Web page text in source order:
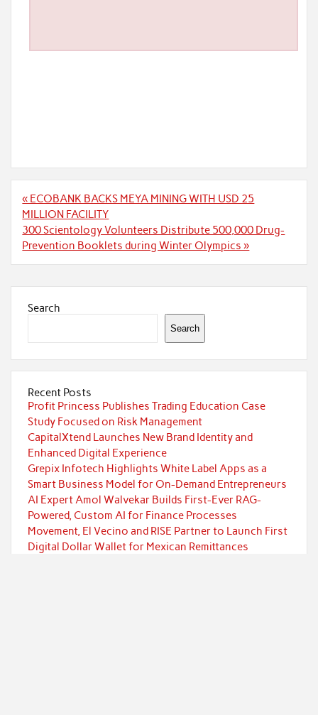
Post
navigation
« ECOBANK BACKS MEYA MINING WITH USD 25
MILLION FACILITY
300 Scientology Volunteers Distribute 500,000 Drug-
Prevention Booklets during Winter Olympics »
Search
Search
Recent Posts
Profit Princess Publishes Trading Education Case
Study Focused on Risk Management
CapitalXtend Launches New Brand Identity and
Enhanced Digital Experience
Grepix Infotech Highlights White Label Apps as a
Smart Business Model for On-Demand Entrepreneurs
AI Expert Amol Walvekar Builds First-Ever RAG-
Powered, Custom AI for Finance Processes
Movement, El Vecino and RISE Partner to Launch First
Digital Dollar Wallet for Mexican Remittances